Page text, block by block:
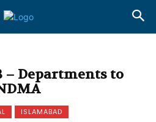
– Departments to
ISLAMABAD